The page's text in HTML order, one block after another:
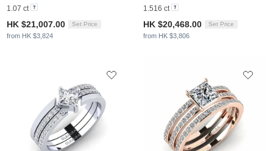
1.07 ct
HK $21,007.00 Set Price
from HK $3,824
1.516 ct
HK $20,468.00 Set Price
from HK $3,806